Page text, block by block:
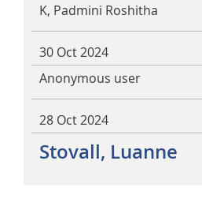
K, Padmini Roshitha
30 Oct 2024
Anonymous user
28 Oct 2024
Stovall, Luanne